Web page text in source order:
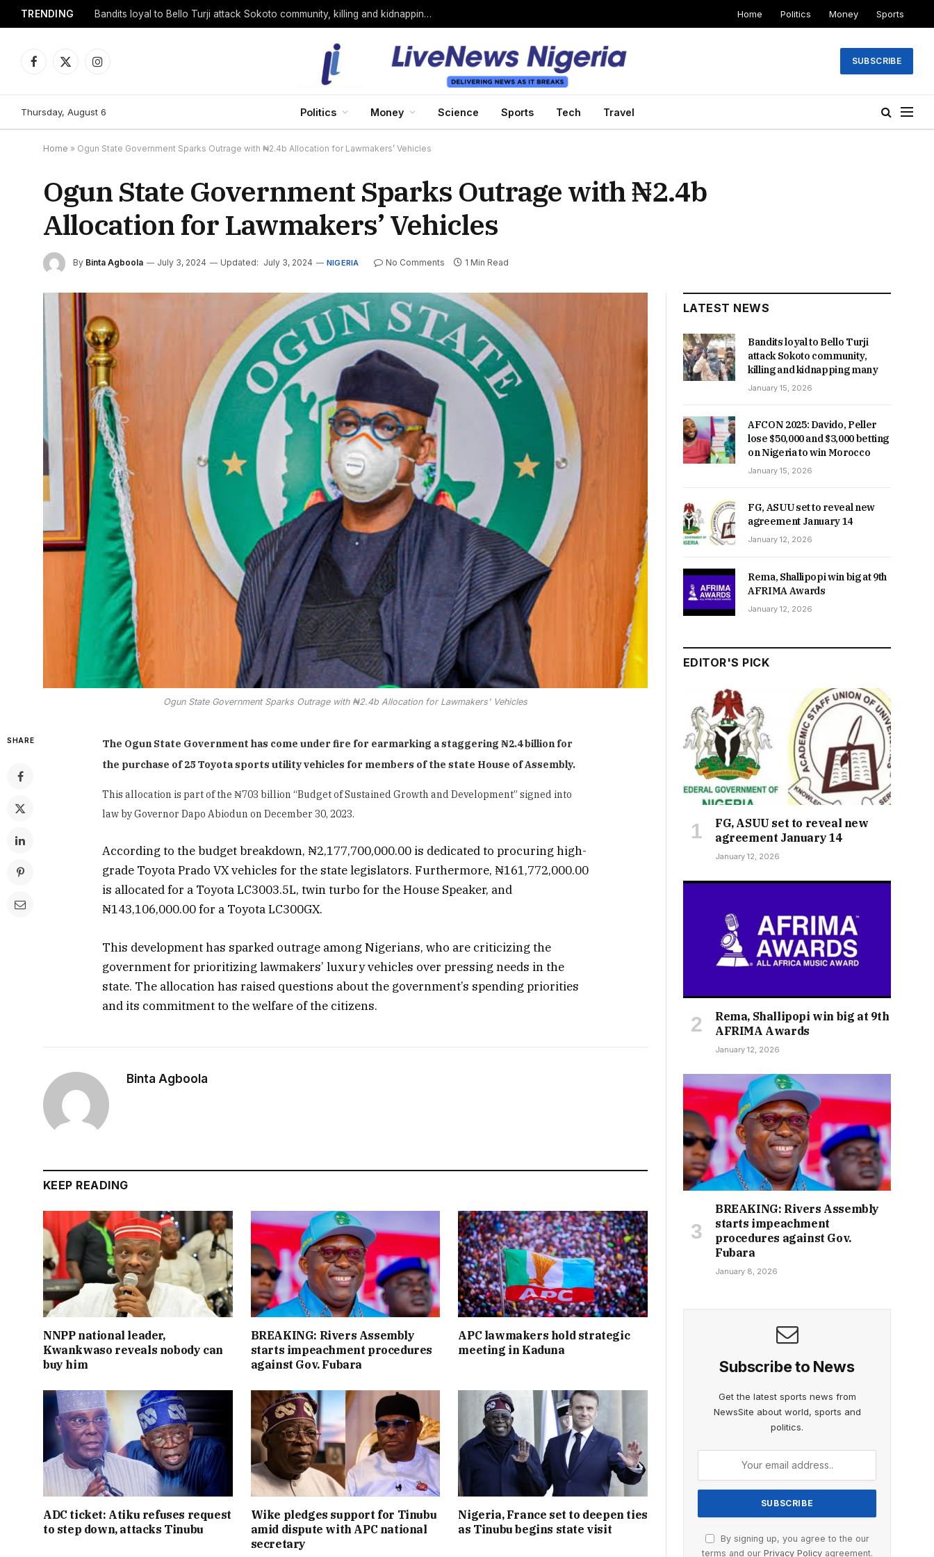
TRENDING Bandits loyal to Bello Turji attack Sokoto community, killing and kidnapping many Home Politics Money Sports
Facebook
X
Instagram
SUBSCRIBE
Thursday, August 6 Politics Money Science Sports Tech Travel
Home » Ogun State Government Sparks Outrage with ₦2.4b Allocation for Lawmakers’ Vehicles
Ogun State Government Sparks Outrage with ₦2.4b
Allocation for Lawmakers’ Vehicles
By Binta Agboola July 3, 2024 Updated: July 3, 2024 NIGERIA No Comments 1 Min Read
Ogun State Government Sparks Outrage with ₦2.4b Allocation for Lawmakers' Vehicles
SHARE
The Ogun State Government has come under fire for earmarking a staggering ₦2.4 billion for
the purchase of 25 Toyota sports utility vehicles for members of the state House of Assembly.
This allocation is part of the ₦703 billion “Budget of Sustained Growth and Development” signed into
law by Governor Dapo Abiodun on December 30, 2023.
According to the budget breakdown, ₦2,177,700,000.00 is dedicated to procuring high-
grade Toyota Prado VX vehicles for the state legislators. Furthermore, ₦161,772,000.00
is allocated for a Toyota LC3003.5L, twin turbo for the House Speaker, and
₦143,106,000.00 for a Toyota LC300GX.
This development has sparked outrage among Nigerians, who are criticizing the
government for prioritizing lawmakers’ luxury vehicles over pressing needs in the
state. The allocation has raised questions about the government’s spending priorities
and its commitment to the welfare of the citizens.
Binta Agboola
KEEP READING
NNPP national leader,
Kwankwaso reveals nobody can
buy him
BREAKING: Rivers Assembly
starts impeachment procedures
against Gov. Fubara
APC lawmakers hold strategic
meeting in Kaduna
ADC ticket: Atiku refuses request
to step down, attacks Tinubu
Wike pledges support for Tinubu
amid dispute with APC national
secretary
Nigeria, France set to deepen ties
as Tinubu begins state visit
LATEST NEWS
Bandits loyal to Bello Turji
attack Sokoto community,
killing and kidnapping many
January 15, 2026
AFCON 2025: Davido, Peller
lose $50,000 and $3,000 betting
on Nigeria to win Morocco
January 15, 2026
FG, ASUU set to reveal new
agreement January 14
January 12, 2026
Rema, Shallipopi win big at 9th
AFRIMA Awards
January 12, 2026
EDITOR'S PICK
FG, ASUU set to reveal new
agreement January 14
January 12, 2026
Rema, Shallipopi win big at 9th
AFRIMA Awards
January 12, 2026
BREAKING: Rivers Assembly
starts impeachment
procedures against Gov.
Fubara
January 8, 2026
Subscribe to News
Get the latest sports news from
NewsSite about world, sports and
politics.
By signing up, you agree to the our
terms and our Privacy Policyagreement.